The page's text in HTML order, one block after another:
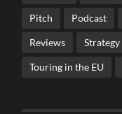
Pitch Podcast
Reviews Strategy
Touring in the EU